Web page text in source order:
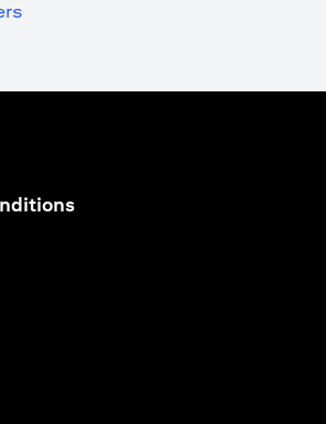
(opens in a new tab)
a new tab)
in a new tab)
in a new tab)